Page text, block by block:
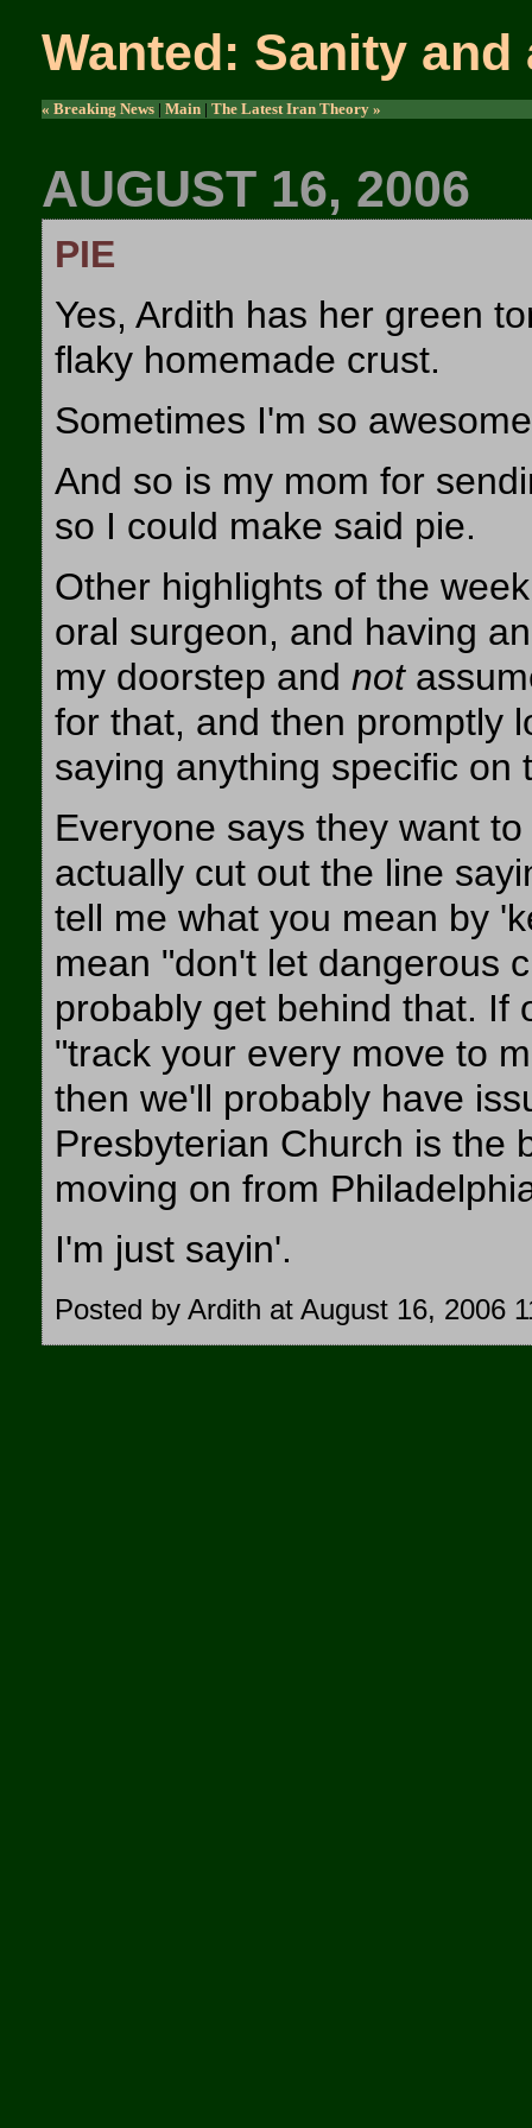
Wanted: Sanity
« Breaking News | Main | The Latest Iran Theory »
AUGUST 16, 2006
PIE
Yes, Ardith has her green
flaky homemade crust.
Sometimes I'm so
And so is my mom for
so I could make said pie.
Other highlights of the
oral surgeon, and having
my doorstep and not
for that, and then promptly
saying anything specific on
Everyone says they want
actually cut out the line
tell me what you mean by
mean "don't let dangerous
probably get behind that. If
"track your every move to
then we'll probably have
Presbyterian Church is the
moving on from
I'm just sayin'.
Posted by Ardith at August 16, 2006